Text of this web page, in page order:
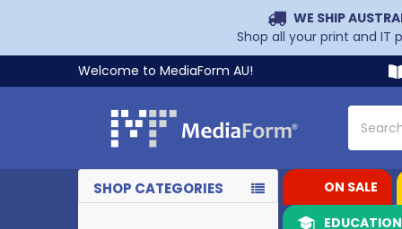
WE SHIP
Shop all your print and IT
Welcome to MediaForm AU!
SHOP CATEGORIES
ON SALE
EDUCATION